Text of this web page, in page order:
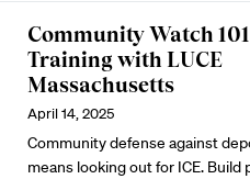
Community Watch 101
Training with LUCE
Massachusetts
April 14, 2025
Community defense against
means looking out for ICE. Build